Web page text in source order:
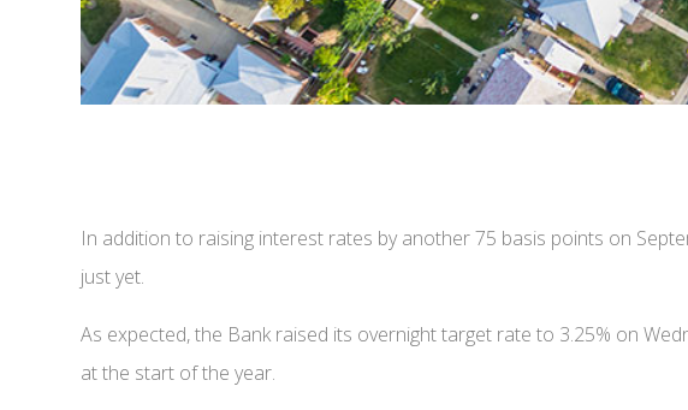
In addition to raising interest rates by another 75 basis points on
just yet.
As expected, the Bank raised its overnight target rate to 3.25% on
at the start of the year.